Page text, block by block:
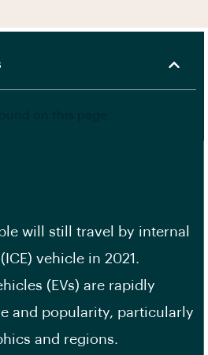
will still travel by internal
vehicle in 2021.
(EVs) are rapidly
and popularity, particularly
and regions.